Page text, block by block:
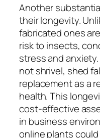
Another
their longevity.
fabricated ones
risk to insects,
stress and
not shrivel, shed
replacement as a
health. This
cost-effective
in business
online plants